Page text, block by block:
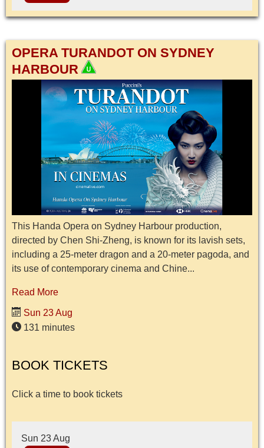
OPERA TURANDOT ON SYDNEY
HARBOUR
This Handa Opera on Sydney Harbour production,
directed by Chen Shi-Zheng, is known for its lavish sets,
including a 25-meter dragon and a 20-meter pagoda, and
its use of contemporary cinema and Chine...
Read More
Sun 23 Aug
131 minutes
BOOK TICKETS
Click a time to book tickets
Sun 23 Aug